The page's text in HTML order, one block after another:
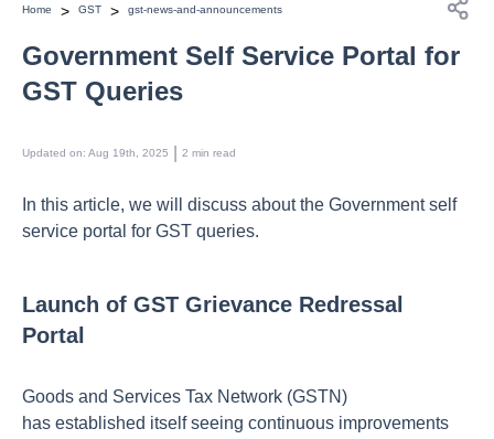
Home > GST > gst-news-and-announcements
Government Self Service Portal for
GST Queries
Updated on: Aug 19th, 2025 2 min read
In this article, we will discuss about the Government self
service portal for GST queries.
Launch of GST Grievance Redressal
Portal
Goods and Services Tax Network (GSTN)
has established itself seeing continuous improvements